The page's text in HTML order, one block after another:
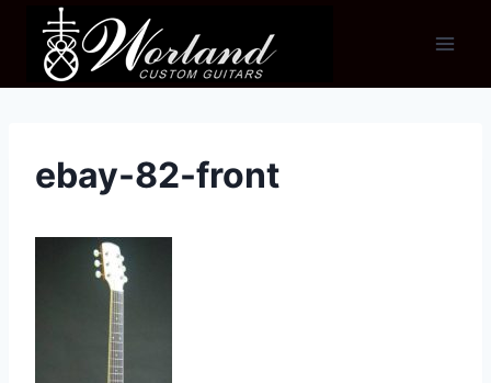
content
ebay-82-front